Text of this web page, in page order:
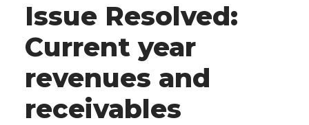
Issue Resolved:
Current year
revenues and
receivables